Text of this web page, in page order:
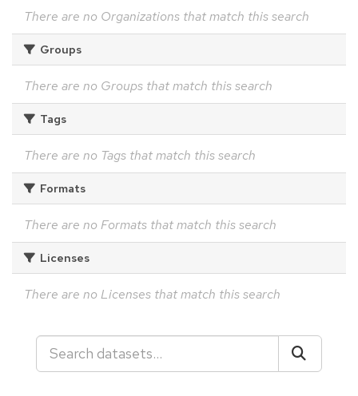
There are no Organizations that match this search
Groups
There are no Groups that match this search
Tags
There are no Tags that match this search
Formats
There are no Formats that match this search
Licenses
There are no Licenses that match this search